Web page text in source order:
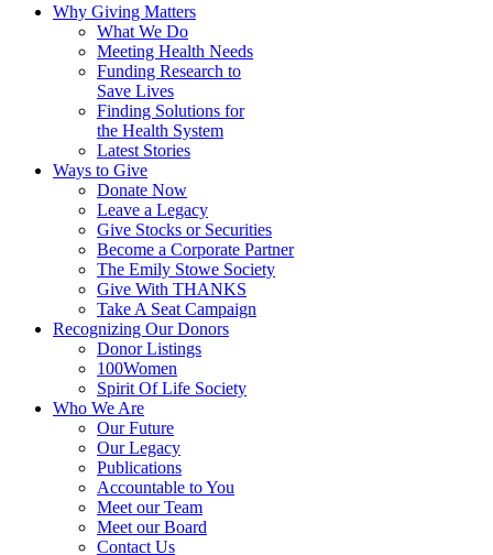
Why Giving Matters
What We Do
Meeting Health Needs
Funding Research to
Save Lives
Finding Solutions for
the Health System
Latest Stories
Ways to Give
Donate Now
Leave a Legacy
Give Stocks or Securities
Become a Corporate Partner
The Emily Stowe Society
Give With THANKS
Take A Seat Campaign
Recognizing Our Donors
Donor Listings
100Women
Spirit Of Life Society
Who We Are
Our Future
Our Legacy
Publications
Accountable to You
Meet our Team
Meet our Board
Contact Us